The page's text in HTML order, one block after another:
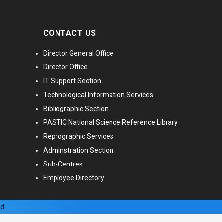
CONTACT US
Director General Office
Director Office
IT Support Section
Technological Information Services
Bibliographic Section
PASTIC National Science Reference Library
Reprographic Services
Adminstration Section
Sub-Centres
Employee Directory